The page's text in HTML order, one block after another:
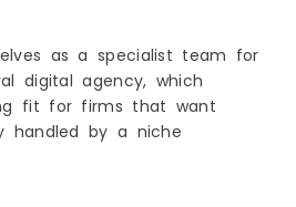
as a specialist team for
digital agency, which
fit for firms that want
handled by a niche